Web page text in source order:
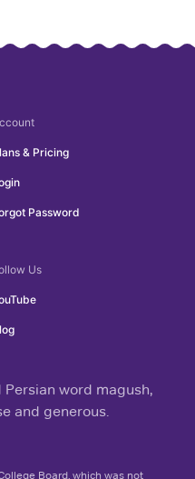
Persian word magush,
and generous.
& Pricing
Password
Us
Board, which was not